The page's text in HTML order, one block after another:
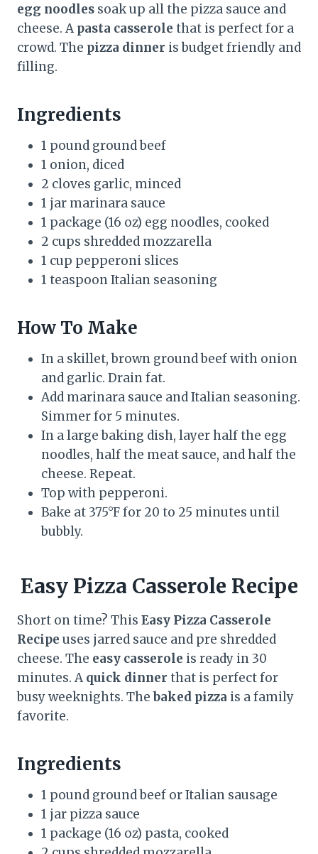
egg noodles soak up all the pizza sauce and
cheese. A pasta casserole that is perfect for a
crowd. The pizza dinner is budget friendly and
filling.
Ingredients
1 pound ground beef
1 onion, diced
2 cloves garlic, minced
1 jar marinara sauce
1 package (16 oz) egg noodles, cooked
2 cups shredded mozzarella
1 cup pepperoni slices
1 teaspoon Italian seasoning
How To Make
In a skillet, brown ground beef with onion
and garlic. Drain fat.
Add marinara sauce and Italian seasoning.
Simmer for 5 minutes.
In a large baking dish, layer half the egg
noodles, half the meat sauce, and half the
cheese. Repeat.
Top with pepperoni.
Bake at 375°F for 20 to 25 minutes until
bubbly.
Easy Pizza Casserole Recipe
Short on time? This Easy Pizza Casserole
Recipe uses jarred sauce and pre shredded
cheese. The easy casserole is ready in 30
minutes. A quick dinner that is perfect for
busy weeknights. Thebaked pizza is a family
favorite.
Ingredients
1 pound ground beef or Italian sausage
1 jar pizza sauce
1 package (16 oz) pasta, cooked